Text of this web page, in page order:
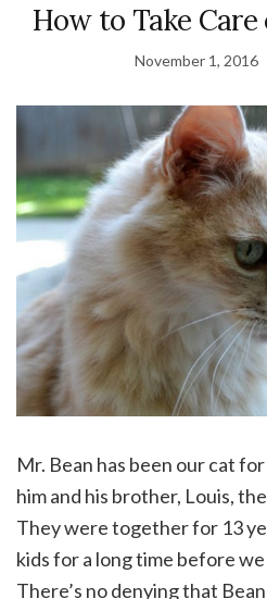
How to Take
November 1, 2016
Mr. Bean has been our cat
him and his brother, Louis,
They were together for 13
kids for a long time before we
There’s no denying that